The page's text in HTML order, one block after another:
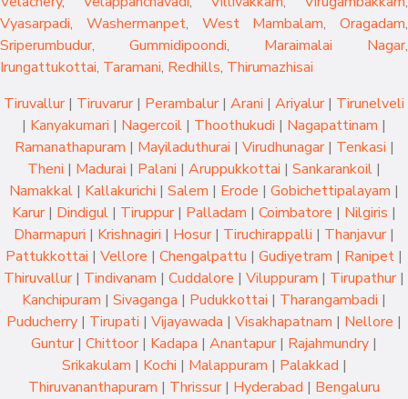
Vyasarpadi, Washermanpet, West Mambalam, Oragadam,
Sriperumbudur, Gummidipoondi, Maraimalai Nagar,
Irungattukottai, Taramani, Redhills, Thirumazhisai
Tiruvallur| Tiruvarur| Perambalur| Arani | Ariyalur| Tirunelveli
| Kanyakumari | Nagercoil | Thoothukudi | Nagapattinam |
Ramanathapuram | Mayiladuthurai | Virudhunagar| Tenkasi |
Theni | Madurai | Palani | Aruppukkottai | Sankarankoil |
Namakkal | Kallakurichi | Salem | Erode | Gobichettipalayam |
Karur| Dindigul | Tiruppur| Palladam | Coimbatore | Nilgiris |
Dharmapuri | Krishnagiri | Hosur| Tiruchirappalli | Thanjavur|
Pattukkottai | Vellore | Chengalpattu | Gudiyetram | Ranipet |
Thiruvallur| Tindivanam | Cuddalore | Viluppuram | Tirupathur|
Kanchipuram | Sivaganga | Pudukkottai | Tharangambadi |
Puducherry | Tirupati | Vijayawada | Visakhapatnam | Nellore |
Guntur| Chittoor| Kadapa | Anantapur| Rajahmundry |
Srikakulam | Kochi | Malappuram | Palakkad |
Thiruvananthapuram | Thrissur| Hyderabad | Bengaluru